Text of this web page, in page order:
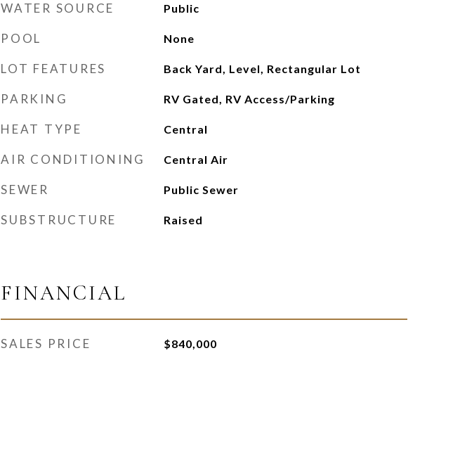
WATER SOURCE Public
POOL None
LOT FEATURES Back Yard, Level, Rectangular Lot
PARKING RV Gated, RV Access/Parking
HEAT TYPE Central
AIR CONDITIONING Central Air
SEWER Public Sewer
SUBSTRUCTURE Raised
FINANCIAL
SALES PRICE $840,000